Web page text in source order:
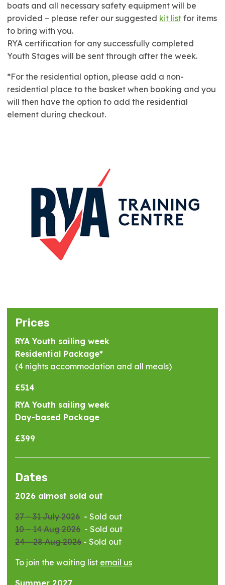
boats and all necessary safety equipment will be
provided – please refer our suggested kit list for items
to bring with you.
RYA certification for any successfully completed
Youth Stages will be sent through after the week.
*For the residential option, please add a non-
residential place to the basket when booking and you
will then have the option to add the residential
element during checkout.
Prices
RYA Youth sailing week
Residential Package*
(4 nights accommodation and all meals)
£514
RYA Youth sailing week
Day-based Package
£399
Dates
2026 almost sold out
27 – 31 July 2026 - Sold out
10 – 14 Aug 2026 - Sold out
24 – 28 Aug 2026 - Sold out
To join the waiting list email us
Summer 2027